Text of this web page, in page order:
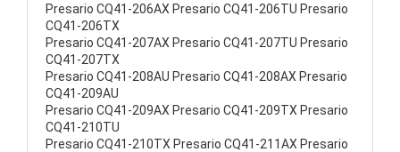
Presario CQ41-206AX Presario CQ41-206TU Presario
CQ41-206TX
Presario CQ41-207AX Presario CQ41-207TU Presario
CQ41-207TX
Presario CQ41-208AU Presario CQ41-208AX Presario
CQ41-209AU
Presario CQ41-209AX Presario CQ41-209TX Presario
CQ41-210TU
Presario CQ41-210TX Presario CQ41-211AX Presario